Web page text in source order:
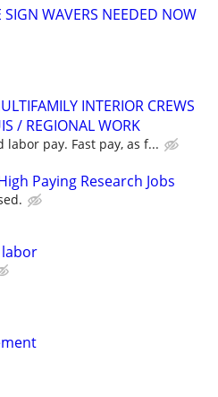
SIGN WAVERS NEEDED NOW
INTERIOR CREWS
/ REGIONAL WORK
labor pay. Fast pay, as f...
Paying Research Jobs